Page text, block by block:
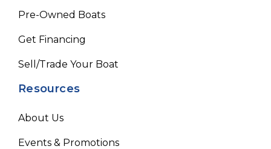
Pre-Owned Boats
Get Financing
Sell/Trade Your Boat
Resources
About Us
Events & Promotions